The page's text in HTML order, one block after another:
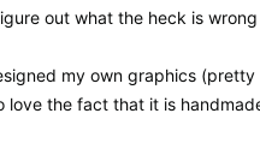
out what the heck is
my own graphics
love the fact that it is